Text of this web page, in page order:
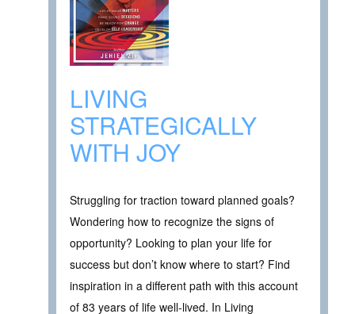
LIVING
STRATEGICALLY
WITH JOY
Struggling for traction toward planned goals?
Wondering how to recognize the signs of
opportunity? Looking to plan your life for
success but don’t know where to start? Find
inspiration in a different path with this account
of 83 years of life well-lived. In Living